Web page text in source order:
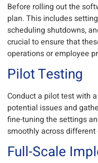
Before rolling out the
plan. This includes
scheduling shutdowns,
crucial to ensure that
operations or employee
Pilot Testing
Conduct a pilot test with
potential issues and
fine-tuning the settings
smoothly across different
Full-Scale